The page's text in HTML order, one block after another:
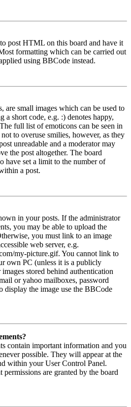
post HTML on this board and have it
formatting which can be carried out
using BBCode instead.
are small images which can be used to
a short code, e.g. :) denotes happy,
full list of emoticons can be seen in
to overuse smilies, however, as they
unreadable and a moderator may
the post altogether. The board
have set a limit to the number of
a post.
in your posts. If the administrator
you may be able to upload the
you must link to an image
web server, e.g.
my-picture.gif. You cannot link to
own PC (unless it is a publicly
stored behind authentication
or yahoo mailboxes, password
display the image use the BBCode
contain important information and you
possible. They will appear at the
within your User Control Panel.
permissions are granted by the board